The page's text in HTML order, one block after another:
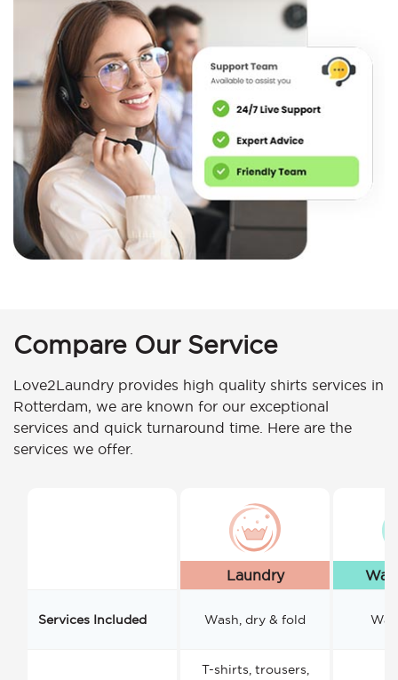
Compare Our Service
Love2Laundry provides high quality shirts services in
Rotterdam, we are known for our exceptional
services and quick turnaround time. Here are the
services we offer.
Laundry
Services Included Wash, dry & fold
T-shirts, trousers,